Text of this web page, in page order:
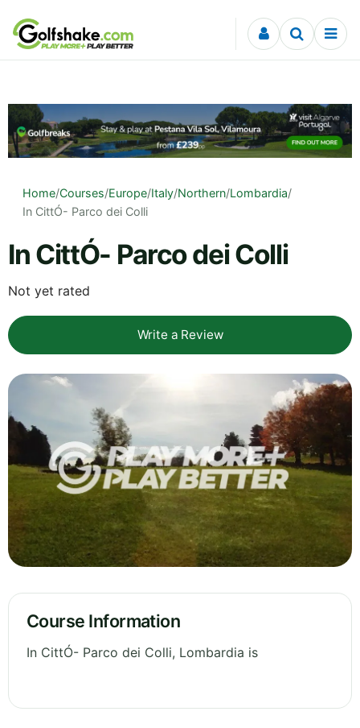
Skip to content
Home/Courses/Europe/Italy/Northern/Lombardia/
In CittÓ- Parco dei Colli
In CittÓ- Parco dei Colli
Not yet rated
Write a Review
Course Information
In CittÓ- Parco dei Colli, Lombardia is